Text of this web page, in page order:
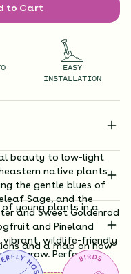
to Cart
EASY
INSTALLATION
beauty to low-light
native plants
the gentle blues of
Sage, and the
and Sweet Goldenrod
and Pineland
vibrant, wildlife-friendly
grow. Perfect for
young plants in a
and a map on how